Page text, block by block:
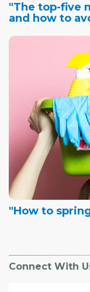
"The top-five
and how to
"How to
Connect With